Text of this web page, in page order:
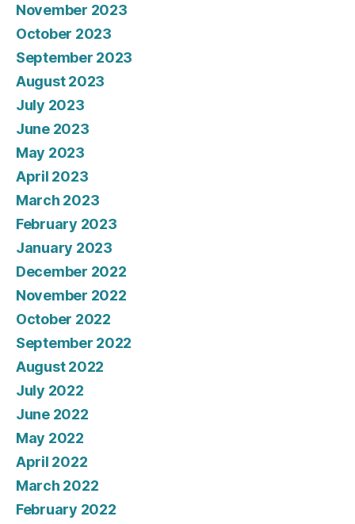
November 2023
October 2023
September 2023
August 2023
July 2023
June 2023
May 2023
April 2023
March 2023
February 2023
January 2023
December 2022
November 2022
October 2022
September 2022
August 2022
July 2022
June 2022
May 2022
April 2022
March 2022
February 2022